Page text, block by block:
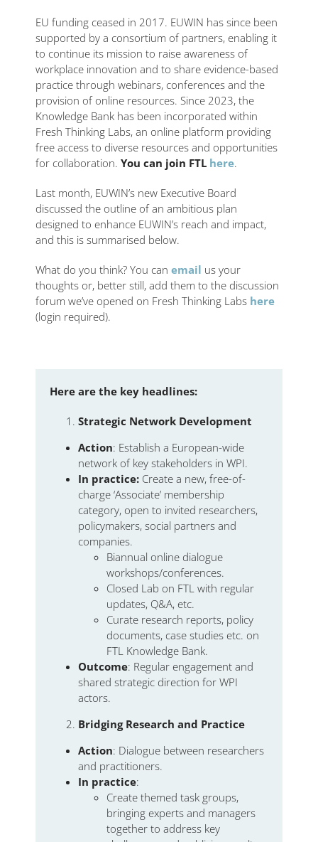
EU funding ceased in 2017. EUWIN has since been
supported by a consortium of partners, enabling it
to continue its mission to raise awareness of
workplace innovation and to share evidence-based
practice through webinars, conferences and the
provision of online resources. Since 2023, the
Knowledge Bank has been incorporated within
Fresh Thinking Labs, an online platform providing
free access to diverse resources and opportunities
for collaboration. You can join FTL here.
Last month, EUWIN’s new Executive Board
discussed the outline of an ambitious plan
designed to enhance EUWIN’s reach and impact,
and this is summarised below.
What do you think? You can email us your
thoughts or, better still, add them to the discussion
forum we’ve opened on Fresh Thinking Labs here
(login required).
Here are the key headlines:
Strategic Network Development
Action: Establish a European-wide
network of key stakeholders in WPI.
In practice: Create a new, free-of-
charge ‘Associate’ membership
category, open to invited researchers,
policymakers, social partners and
companies.
Biannual online dialogue
workshops/conferences.
Closed Lab on FTL with regular
updates, Q&A, etc.
Curate research reports, policy
documents, case studies etc. on
FTL Knowledge Bank.
Outcome: Regular engagement and
shared strategic direction for WPI
actors.
Bridging Research and Practice
Action: Dialogue between researchers
and practitioners.
In practice:
Create themed task groups,
bringing experts and managers
together to address key